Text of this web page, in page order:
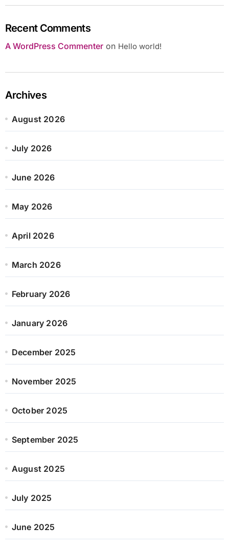
Recent Comments
A WordPress Commenteron Hello world!
Archives
August 2026
July 2026
June 2026
May 2026
April 2026
March 2026
February 2026
January 2026
December 2025
November 2025
October 2025
September 2025
August 2025
July 2025
June 2025